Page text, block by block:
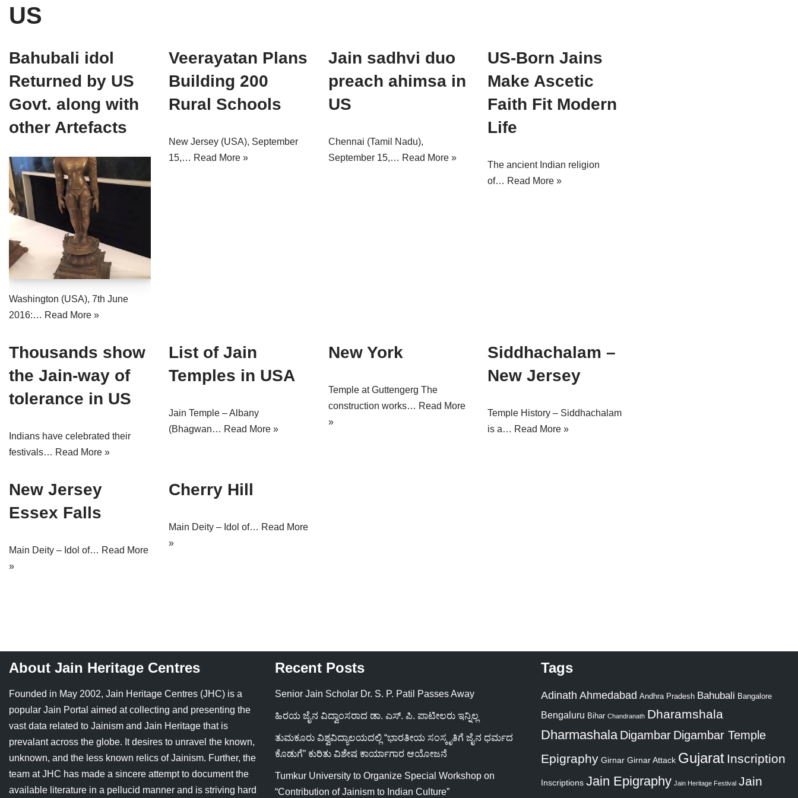
Tirthankaras
Jain Ascetics
Jain Personalities
Jain Symbols
Jain Festivals
Jaina Art
Jain Census
Jain Epigraphy
Jainism & Philately
Shlokas & Bhajans
Chaturmas Directory
Delhi
Gujarat
Haryana
Himachal Pradesh
Karnataka
Madhya Pradesh
Maharashtra
Orissa
Rajasthan
Tamil Nadu
West Bengal
Delhi
Haryana
Karnataka
Madhya Pradesh
Orissa
Rajasthan
Tamil Nadu
Uttar Pradesh
West Bengal
US
Bahubali idol
Returned by US
Govt. along with
other Artefacts
Washington (USA), 7th June
2016:… Read More »
Veerayatan Plans
Building 200
Rural Schools
New Jersey (USA), September
15,… Read More »
Jain sadhvi duo
preach ahimsa in
US
Chennai (Tamil Nadu),
September 15,… Read More »
US-Born Jains
Make Ascetic
Faith Fit Modern
Life
The ancient Indian religion
of… Read More »
Thousands show
the Jain-way of
tolerance in US
Indians have celebrated their
festivals… Read More »
List of Jain
Temples in USA
Jain Temple – Albany
(Bhagwan… Read More »
New York
Temple at Guttengerg The
construction works… Read More
»
Siddhachalam –
New Jersey
Temple History – Siddhachalam
is a… Read More »
New Jersey
Essex Falls
Main Deity – Idol of… Read More
»
Cherry Hill
Main Deity – Idol of… Read More
»
About Jain Heritage Centres
Founded in May 2002, Jain Heritage Centres (JHC) is a
popular Jain Portal aimed at collecting and presenting the
vast data related to Jainism and Jain Heritage that is
prevalant across the globe. It desires to unravel the known,
unknown, and the less known relics of Jainism. Further, the
team at JHC has made a sincere attempt to document the
available literature in a pellucid manner and is striving hard
Recent Posts
Senior Jain Scholar Dr. S. P. Patil Passes Away
ಹಿರಯ ಜೈನ ವಿದ್ವಾಂಸರಾದ ಡಾ. ಎಸ್. ಪಿ. ಪಾಟೀಲರು ಇನ್ನಿಲ್ಲ
ತುಮಕೂರು ವಿಶ್ವವಿದ್ಯಾಲಯದಲ್ಲಿ “ಭಾರತೀಯ ಸಂಸ್ಕೃತಿಗೆ ಜೈನ ಧರ್ಮದ
ಕೊಡುಗೆ” ಕುರಿತು ವಿಶೇಷ ಕಾರ್ಯಾಗಾರ ಆಯೋಜನೆ
Tumkur University to Organize Special Workshop on
“Contribution of Jainism to Indian Culture”
Tags
Adinath Ahmedabad Andhra Pradesh Bahubali Bangalore
Bengaluru Bihar Chandranath Dharamshala
Dharmashala Digambar Digambar Temple
Epigraphy Girnar Girnar Attack Gujarat Inscription
Inscriptions Jain Epigraphy Jain Heritage Festival Jain